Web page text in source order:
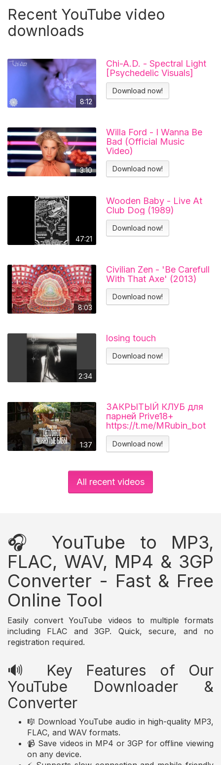
Recent YouTube video
downloads
8:12
Chi-A.D. - Spectral Light
[Psychedelic Visuals]
Download now!
3:10
Willa Ford - I Wanna Be
Bad (Official Music
Video)
Download now!
47:21
Wooden Baby - Live At
Club Dog (1989)
Download now!
8:03
Civilian Zen - 'Be Carefull
With That Axe' (2013)
Download now!
2:34
losing touch
Download now!
1:37
ЗАКРЫТЫЙ КЛУБ для
парней Prive18+
https://t.me/MRubin_bot
#миларубинчик
#психология
#отношения
Download now!
All recent videos
🎧 YouTube to MP3,
FLAC, WAV, MP4 & 3GP
Converter - Fast & Free
Online Tool
Easily convert YouTube videos to multiple formats
including FLAC and 3GP. Quick, secure, and no
registration required.
🔊 Key Features of Our
YouTube Downloader &
Converter
🎼 Download YouTube audio in high-quality MP3,
FLAC, and WAV formats.
📹 Save videos in MP4 or 3GP for offline viewing
on any device.